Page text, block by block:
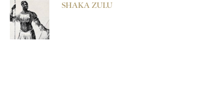
SHAKA ZULU